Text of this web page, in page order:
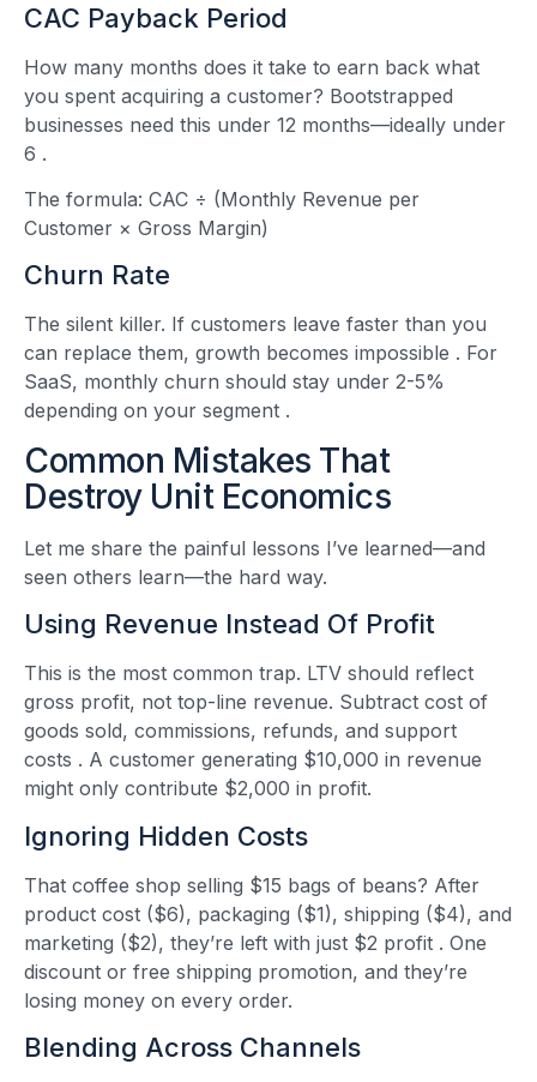
CAC Payback Period
How many months does it take to earn back what
you spent acquiring a customer? Bootstrapped
businesses need this under 12 months—ideally under
6 .
The formula: CAC ÷ (Monthly Revenue per
Customer × Gross Margin)
Churn Rate
The silent killer. If customers leave faster than you
can replace them, growth becomes impossible . For
SaaS, monthly churn should stay under 2-5%
depending on your segment .
Common Mistakes That
Destroy Unit Economics
Let me share the painful lessons I’ve learned—and
seen others learn—the hard way.
Using Revenue Instead Of Profit
This is the most common trap. LTV should reflect
gross profit, not top-line revenue. Subtract cost of
goods sold, commissions, refunds, and support
costs . A customer generating $10,000 in revenue
might only contribute $2,000 in profit.
Ignoring Hidden Costs
That coffee shop selling $15 bags of beans? After
product cost ($6), packaging ($1), shipping ($4), and
marketing ($2), they’re left with just $2 profit . One
discount or free shipping promotion, and they’re
losing money on every order.
Blending Across Channels